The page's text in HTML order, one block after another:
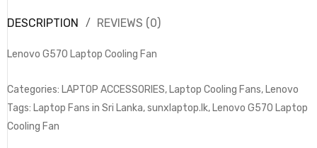
DESCRIPTION REVIEWS (0)
Lenovo G570 Laptop Cooling Fan
Categories: LAPTOP ACCESSORIES, Laptop Cooling Fans, Lenovo
Tags: Laptop Fans in Sri Lanka, sunxlaptop.lk, Lenovo G570 Laptop
Cooling Fan